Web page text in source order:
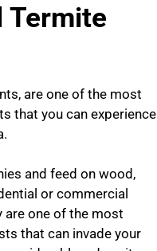
Termite
are one of the most
that you can experience
and feed on wood,
or commercial
are one of the most
that can invade your